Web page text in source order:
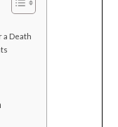
a Death